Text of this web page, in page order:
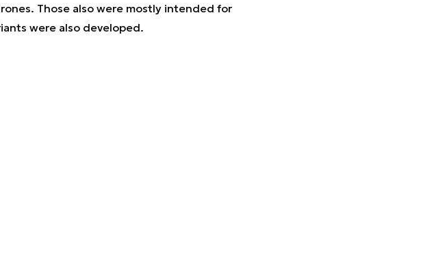
Those also were mostly intended for
were also developed.